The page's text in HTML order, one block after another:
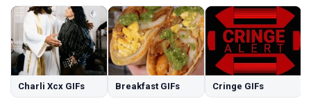
Charli Xcx GIFs Breakfast GIFs Cringe GIFs